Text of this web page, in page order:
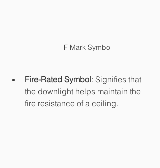
F Mark Symbol
Fire-Rated Symbol: Signifies that
the downlight helps maintain the
fire resistance of a ceiling.